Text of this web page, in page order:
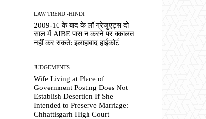
LAW TREND -HINDI
2009-10 के बाद के लॉ ग्रेजुएट्स दो
साल में AIBE पास न करने पर वकालत
नहीं कर सकते: इलाहाबाद हाईकोर्ट
JUDGEMENTS
Wife Living at Place of
Government Posting Does Not
Establish Desertion If She
Intended to Preserve Marriage:
Chhattisgarh High Court